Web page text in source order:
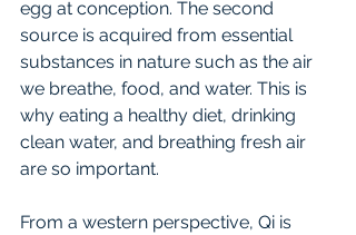
egg at conception. The second
source is acquired from essential
substances in nature such as the air
we breathe, food, and water. This is
why eating a healthy diet, drinking
clean water, and breathing fresh air
are so important.
From a western perspective, Qi is